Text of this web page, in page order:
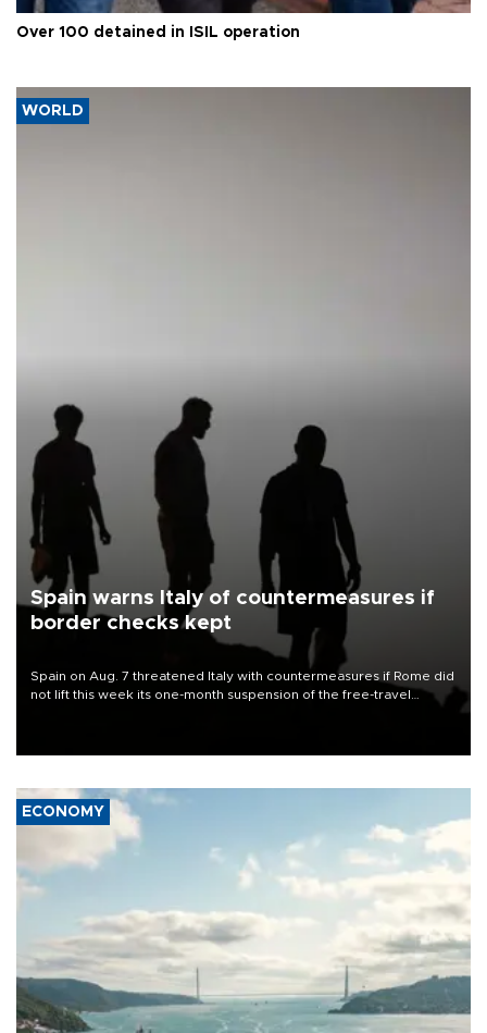
Over 100 detained in ISIL operation
WORLD
Spain warns Italy of countermeasures if
border checks kept
Spain on Aug. 7 threatened Italy with countermeasures if Rome did
not lift this week its one-month suspension of the free-travel
ECONOMY